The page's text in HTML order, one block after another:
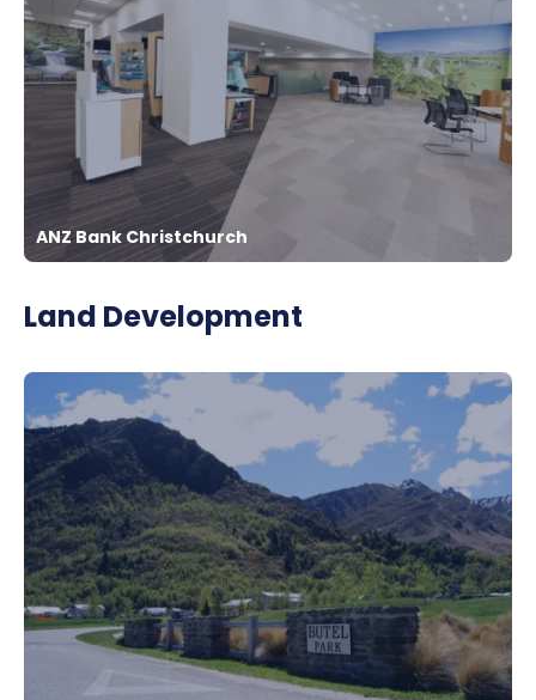
ANZ Bank Christchurch
Land Development